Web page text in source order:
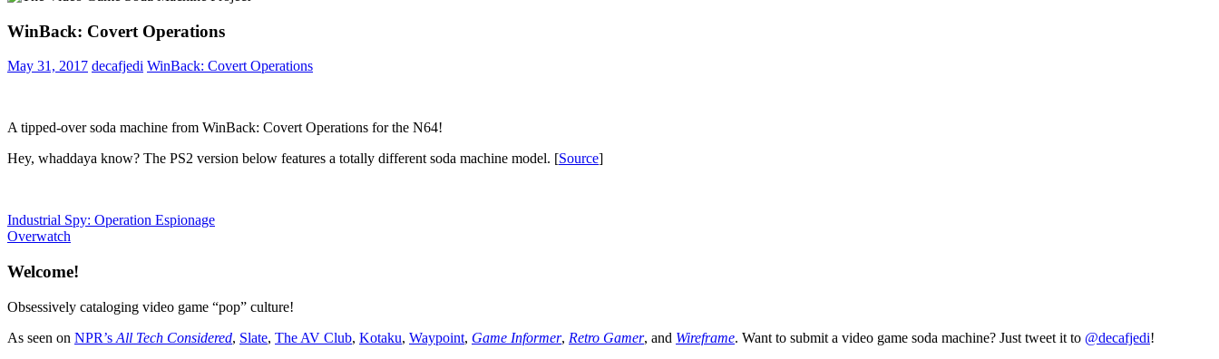
WinBack: Covert Operations
May 31, 2017 decafjedi WinBack: Covert Operations
A tipped-over soda machine from WinBack: Covert Operations for the N64!
Hey, whaddaya know? The PS2 version below features a totally different soda machine model. [Source]
Post
navigation
Previous
Post:
Industrial Spy: Operation Espionage
Next
Overwatch
Welcome!
Obsessively cataloging video game “pop” culture!
As seen on NPR’s All Tech Considered, Slate, The AV Club, Kotaku, Waypoint, Game Informer, Retro Gamer, and Wireframe. Want to submit a video game soda machine? Just tweet it to @decafjedi!